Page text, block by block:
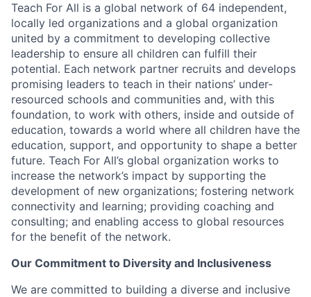
Teach For All is a global network of 64 independent,
locally led organizations and a global organization
united by a commitment to developing collective
leadership to ensure all children can fulfill their
potential. Each network partner recruits and develops
promising leaders to teach in their nations’ under-
resourced schools and communities and, with this
foundation, to work with others, inside and outside of
education, towards a world where all children have the
education, support, and opportunity to shape a better
future. Teach For All’s global organization works to
increase the network’s impact by supporting the
development of new organizations; fostering network
connectivity and learning; providing coaching and
consulting; and enabling access to global resources
for the benefit of the network.
Our Commitment to Diversity and Inclusiveness
We are committed to building a diverse and inclusive